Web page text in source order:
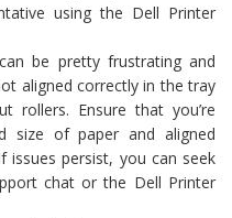
using the Dell Printer
be pretty frustrating and
aligned correctly in the tray
Ensure that you’re
size of paper and aligned
issues persist, you can seek
chat or the Dell Printer